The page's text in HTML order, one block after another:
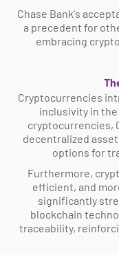
Chase Bank's
a precedent for
embracing
Cryptocurrencies
inclusivity in
cryptocurrencies,
decentralized
options for
Furthermore,
efficient, and
significantly
blockchain
traceability,